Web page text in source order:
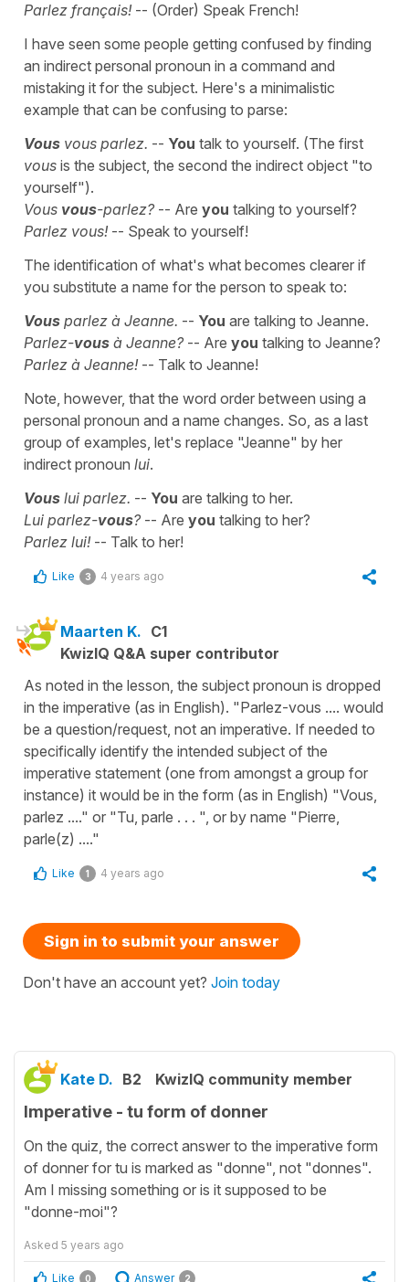
Parlez français!-- (Order) Speak French!
I have seen some people getting confused by finding
an indirect personal pronoun in a command and
mistaking it for the subject. Here's a minimalistic
example that can be confusing to parse:
Vous vous parlez. -- You talk to yourself. (The first
vous is the subject, the second the indirect object "to
yourself").
Vous vous-parlez? -- Are you talking to yourself?
Parlez vous! -- Speak to yourself!
The identification of what's what becomes clearer if
you substitute a name for the person to speak to:
Vous parlez à Jeanne. -- You are talking to Jeanne.
Parlez-vous à Jeanne? -- Are you talking to Jeanne?
Parlez à Jeanne! -- Talk to Jeanne!
Note, however, that the word order between using a
personal pronoun and a name changes. So, as a last
group of examples, let's replace "Jeanne" by her
indirect pronoun lui.
Vous lui parlez. -- You are talking to her.
Lui parlez-vous?-- Are you talking to her?
Parlez lui! -- Talk to her!
Like 3 4 years ago
Maarten K. C1
KwizIQ Q&A super contributor
As noted in the lesson, the subject pronoun is dropped
in the imperative (as in English). "Parlez-vous .... would
be a question/request, not an imperative. If needed to
specifically identify the intended subject of the
imperative statement (one from amongst a group for
instance) it would be in the form (as in English) "Vous,
parlez ...." or "Tu, parle . . . ", or by name "Pierre,
parle(z) ...."
Like 1 4 years ago
Sign in to submit your answer
Don't have an account yet? Join today
Kate D. B2 KwizIQ community member
Imperative - tu form of donner
On the quiz, the correct answer to the imperative form
of donner for tu is marked as "donne", not "donnes".
Am I missing something or is it supposed to be
"donne-moi"?
Asked 5 years ago
Like 0 Answer 2